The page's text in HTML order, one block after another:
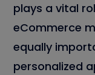
plays a vital
eCommerce
equally
personalized